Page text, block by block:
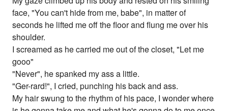
face, "You can't hide from me, babe", in matter of
seconds he lifted me off the floor and flung me over his
shoulder.
I screamed as he carried me out of the closet, "Let me
gooo"
"Never", he spanked my ass a little.
"Ger-rard!", I cried, punching his back and ass.
My hair swung to the rhythm of his pace, I wonder where